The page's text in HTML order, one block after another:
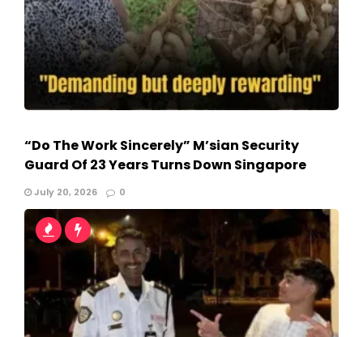
“Do The Work Sincerely” M’sian Security
Guard Of 23 Years Turns Down Singapore
July 20, 2026 0